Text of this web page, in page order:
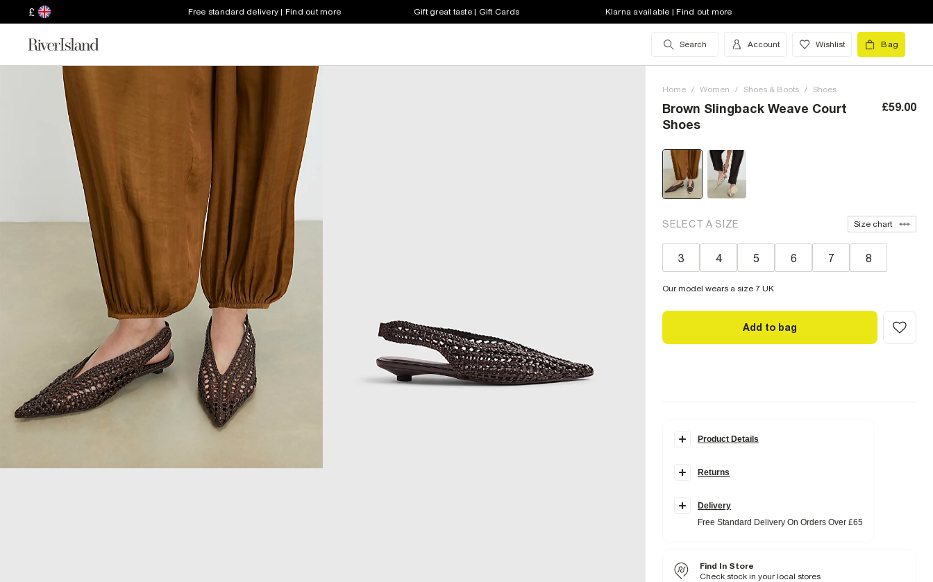
£ Free standard delivery | Find out more Gift great taste | Gift Cards Klarna available | Find out more
Search Account Wishlist Bag
Home / Women / Shoes & Boots / Shoes
Brown Slingback Weave Court
Shoes
£59.00
SELECT A SIZE Size chart
3 4 5 6 7 8
Our model wears a size 7 UK
Add to bag
Product Details
Slingback
Faux leather fabric
Returns
Delivery
Free Standard Delivery On Orders Over £65
Find In Store
Check stock in your local stores